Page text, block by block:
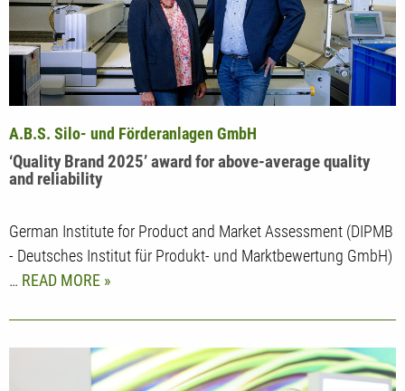
‘Quality Brand 2025’ award for above-average quality
and reliability
A.B.S. Silo- und Förderanlagen GmbH
German Institute for Product and Market Assessment (DIPMB
- Deutsches Institut für Produkt- und Marktbewertung GmbH)
… READ MORE